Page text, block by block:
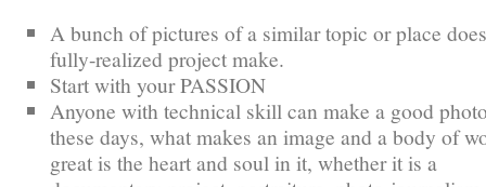
A bunch of pictures of a similar topic or place
fully-realized project make.
Start with your PASSION
Anyone with technical skill can make a good
these days, what makes an image and a body of
great is the heart and soul in it, whether it is a